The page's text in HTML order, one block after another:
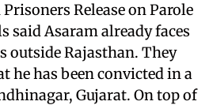
Release on Parole
said Asaram already faces
outside Rajasthan. They
he has been convicted in a
Gujarat. On top of